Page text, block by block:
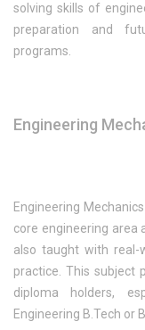
solving skills of
preparation and
programs.
Engineering
Engineering
core engineering area
also taught with real-
practice. This subject
diploma holders,
Engineering B.Tech or